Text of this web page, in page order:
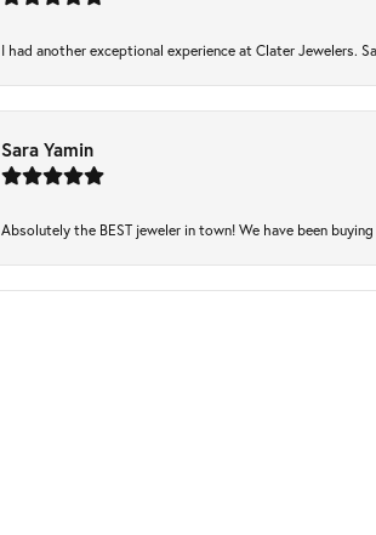
I had another exceptional experience at Clater Jewelers.
Sara Yamin
Absolutely the BEST jeweler in town! We have been